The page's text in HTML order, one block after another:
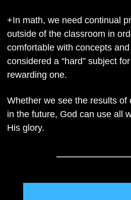
+In math, we need continual
outside of the classroom in
comfortable with concepts
considered a “hard” subject
rewarding one.
Whether we see the results of
in the future, God can use all
His glory.